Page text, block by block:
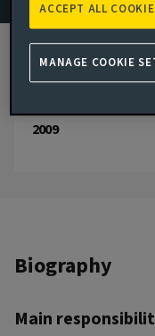
View
2009
Biography
Main
ACCEPT ALL
MANAGE COOKIE